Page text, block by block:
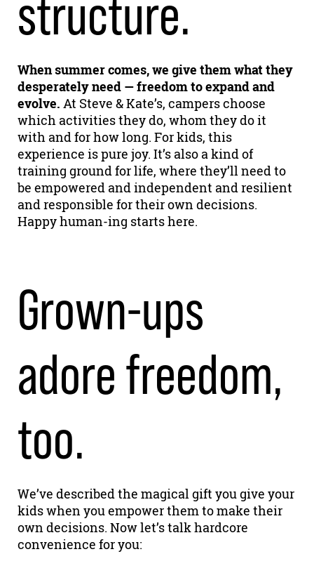
structure.
When summer comes, we give them what they
desperately need — freedom to expand and
evolve. At Steve & Kate’s, campers choose
which activities they do, whom they do it
with and for how long. For kids, this
experience is pure joy. It’s also a kind of
training ground for life, where they’ll need to
be empowered and independent and resilient
and responsible for their own decisions.
Happy human-ing starts here.
Grown-ups
adore freedom,
too.
We’ve described the magical gift you give your
kids when you empower them to make their
own decisions. Now let’s talk hardcore
convenience for you: